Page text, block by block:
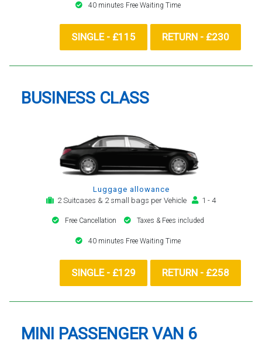
40 minutes Free Waiting Time
SINGLE - £115 RETURN - £230
BUSINESS CLASS
Luggage allowance
2 Suitcases & 2 small bags per Vehicle
1 - 4
Free Cancellation Taxes & Fees included
40 minutes Free Waiting Time
SINGLE - £129 RETURN - £258
MINI PASSENGER VAN 6